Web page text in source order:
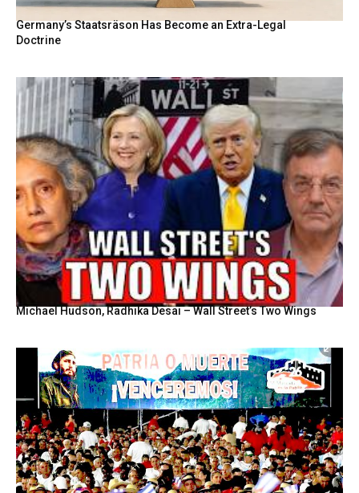
Germany’s Staatsräson Has Become an Extra-Legal
Doctrine
Michael Hudson, Radhika Desai – Wall Street’s Two Wings